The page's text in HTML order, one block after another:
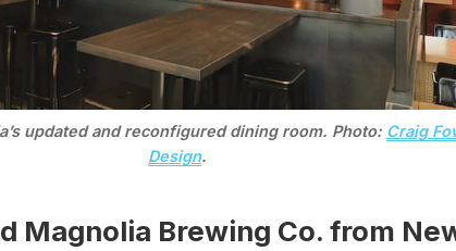
updated and reconfigured dining room. Photo: Craig
Design.
Magnolia Brewing Co. from